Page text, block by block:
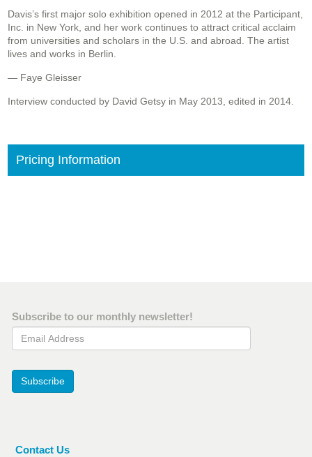
Davis’s first major solo exhibition opened in 2012 at the Participant,
Inc. in New York, and her work continues to attract critical acclaim
from universities and scholars in the U.S. and abroad. The artist
lives and works in Berlin.
— Faye Gleisser
Interview conducted by David Getsy in May 2013, edited in 2014.
Pricing Information
Subscribe to our monthly newsletter!
Email Address
Subscribe
Contact Us